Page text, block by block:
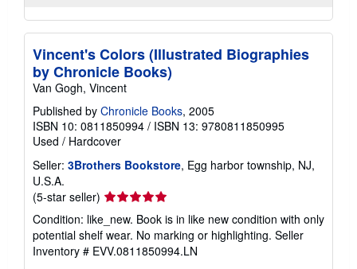
Vincent's Colors (Illustrated Biographies
by Chronicle Books)
Van Gogh, Vincent
Published by Chronicle Books, 2005
ISBN 10: 0811850994 / ISBN 13: 9780811850995
Used / Hardcover
Seller: 3Brothers Bookstore, Egg harbor township, NJ,
U.S.A.
(5-star seller) Seller
5
out
of
Condition: like_new. Book is in like new condition with only
potential shelf wear. No marking or highlighting. Seller
Inventory # EVV.0811850994.LN